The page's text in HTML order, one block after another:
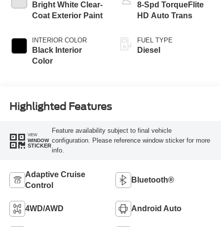
Bright White Clear-
Coat Exterior Paint
INTERIOR COLOR
Black Interior
Color
8-Spd TorqueFlite
HD Auto Trans
FUEL TYPE
Diesel
Highlighted Features
VIEW
WINDOW
STICKER
Feature availability subject to final vehicle
configuration. Please reference window sticker for more
info.
Adaptive Cruise
Control
Bluetooth®
4WD/AWD Android Auto